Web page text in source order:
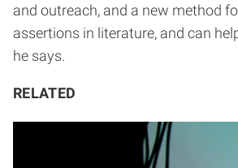
and outreach, and a new method
assertions in literature, and can
he says.
RELATED